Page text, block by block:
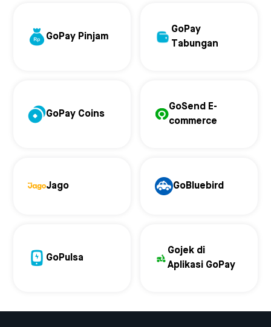
GoPay Pinjam
GoPay
Tabungan
GoPay Coins
GoSend E-
commerce
Jago GoBluebird
GoPulsa
Gojek di
Aplikasi GoPay